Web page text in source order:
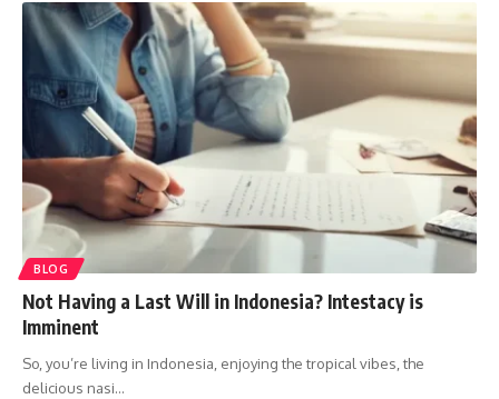
BLOG
Not Having a Last Will in Indonesia? Intestacy is
Imminent
So, you’re living in Indonesia, enjoying the tropical vibes, the
delicious nasi…